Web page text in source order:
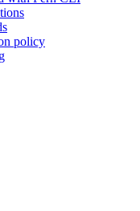
policy